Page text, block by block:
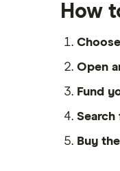
How
Open
Fund
Search
Buy